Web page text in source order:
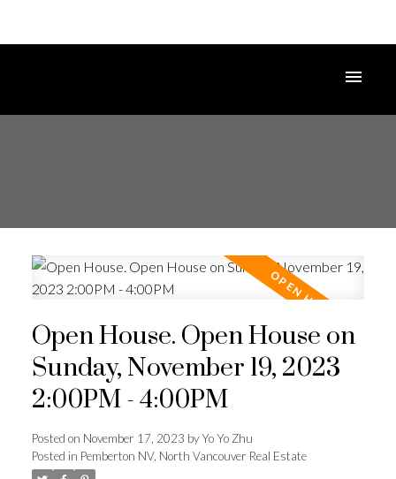
Open House. Open House on
Sunday, November 19, 2023
2:00PM - 4:00PM
Posted on November 17, 2023 byYo Yo Zhu
Posted in Pemberton NV, North Vancouver Real Estate